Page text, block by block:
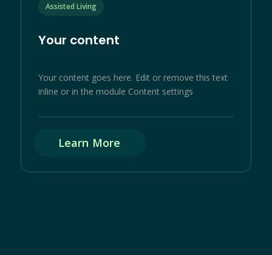
Assisted Living
Your content
Your content goes here. Edit or remove this text
inline or in the module Content settings
Learn More